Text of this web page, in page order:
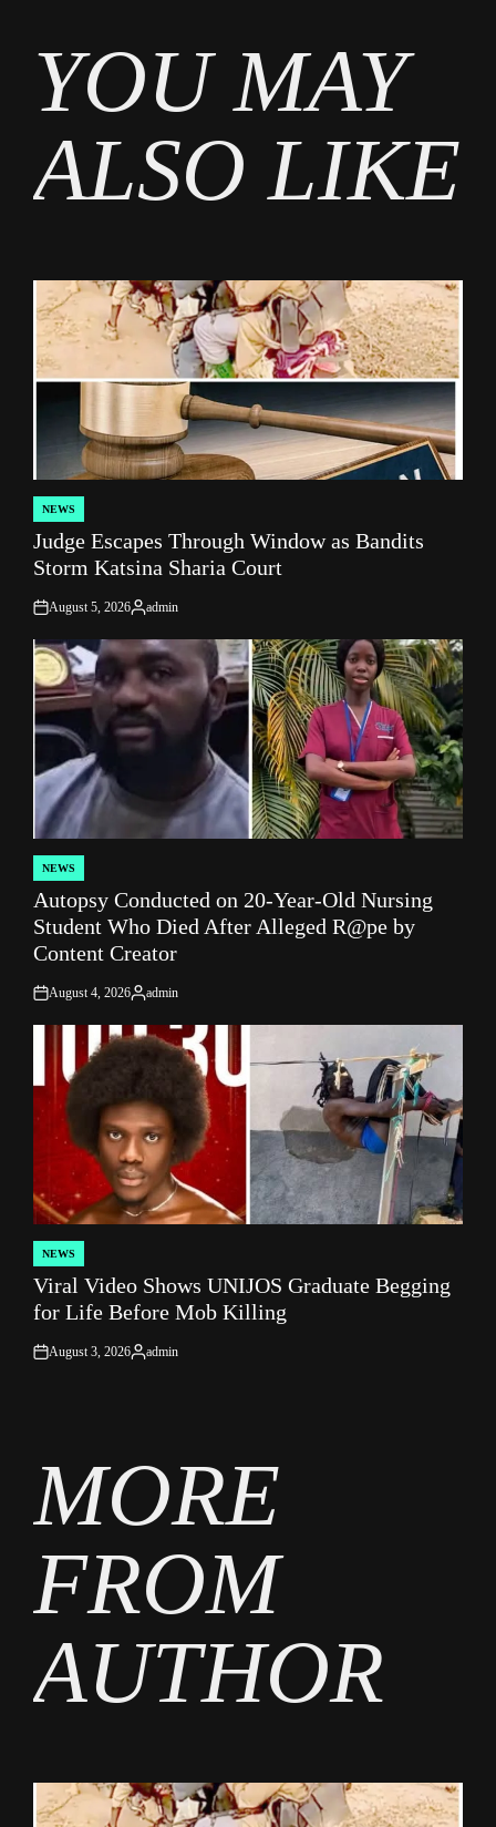
YOU MAY
ALSO LIKE
POSTED
IN
NEWS
Judge Escapes Through Window as Bandits
Storm Katsina Sharia Court
on
August 5, 2026
Posted
by
admin
POSTED
IN
NEWS
Autopsy Conducted on 20-Year-Old Nursing
Student Who Died After Alleged R@pe by
Content Creator
on
August 4, 2026
Posted
by
admin
POSTED
IN
NEWS
Viral Video Shows UNIJOS Graduate Begging
for Life Before Mob Killing
on
August 3, 2026
Posted
admin
MORE
FROM
AUTHOR